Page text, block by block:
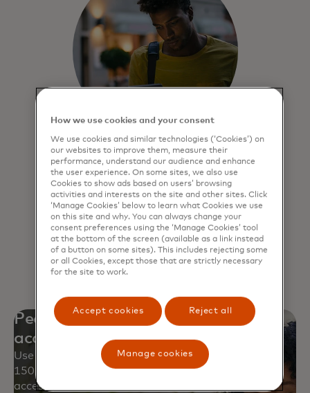
Click to Pay
Experience a faster, more secure way
to pay online and never have to
remember passwords.
Learn more
Peace of mind with worldwide
acceptance
Use your Mastercard safely at approximately
150 million locations and over 250 million digital
access points.
How we use cookies and your consent
We use cookies and similar technologies (‘Cookies’) on
our websites to improve them, measure their
performance, understand our audience and enhance
the user experience. On some sites, we also use
Cookies to show ads based on users’ browsing
activities and interests on the site and other sites. Click
‘Manage Cookies’ below to learn what Cookies we use
on this site and why. You can always change your
consent preferences using the ‘Manage Cookies’ tool
at the bottom of the screen (available as a link instead
of a button on some sites). This includes rejecting some
or all Cookies, except those that are strictly necessary
for the site to work.
Accept cookies Reject all
Manage cookies